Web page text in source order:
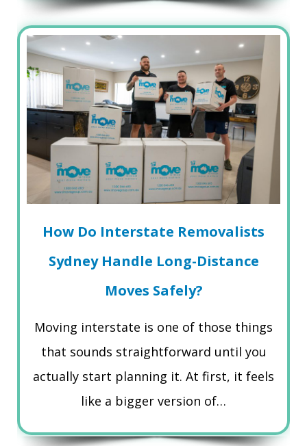
How Do Interstate Removalists
Sydney Handle Long-Distance
Moves Safely?
Moving interstate is one of those things
that sounds straightforward until you
actually start planning it. At first, it feels
like a bigger version of…